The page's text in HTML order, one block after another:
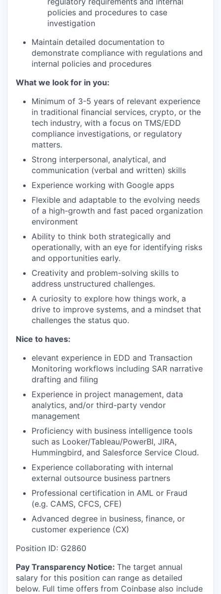
policies and procedures to case
investigation
Maintain detailed documentation to
demonstrate compliance with regulations and
internal policies and procedures
What we look for in you:
Minimum of 3-5 years of relevant experience
in traditional financial services, crypto, or the
tech industry, with a focus on TMS/EDD
compliance investigations, or regulatory
matters.
Strong interpersonal, analytical, and
communication (verbal and written) skills
Experience working with Google apps
Flexible and adaptable to the evolving needs
of a high-growth and fast paced organization
environment
Ability to think both strategically and
operationally, with an eye for identifying risks
and opportunities early.
Creativity and problem-solving skills to
address unstructured challenges.
A curiosity to explore how things work, a
drive to improve systems, and a mindset that
challenges the status quo.
Nice to haves:
elevant experience in EDD and Transaction
Monitoring workflows including SAR narrative
drafting and filing
Experience in project management, data
analytics, and/or third-party vendor
management
Proficiency with business intelligence tools
such as Looker/Tableau/PowerBI, JIRA,
Hummingbird, and Salesforce Service Cloud.
Experience collaborating with internal
external outsource business partners
Professional certification in AML or Fraud
(e.g. CAMS, CFCS, CFE)
Advanced degree in business, finance, or
customer experience (CX)
Position ID: G2860
Pay Transparency Notice: The target annual
salary for this position can range as detailed
below. Full time offers from Coinbase also include